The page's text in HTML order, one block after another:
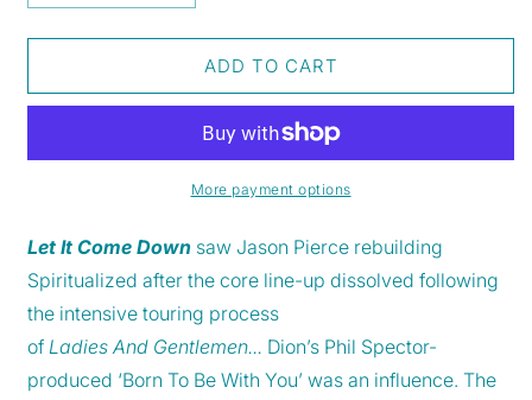
quantity
for
It
Vinyl
quantity
for
It
Down
Vinyl
LP
ADD TO CART
More payment options
Let It Come Down saw Jason Pierce rebuilding
Spiritualized after the core line-up dissolved following
the intensive touring process
of Ladies And Gentlemen... Dion’s Phil Spector-
produced ‘Born To Be With You’ was an influence. The